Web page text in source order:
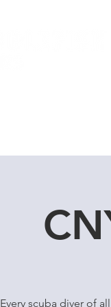
Every scuba diver of